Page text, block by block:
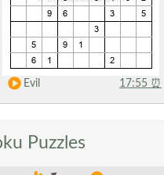
Evil 17:55 ⏰
Puzzles